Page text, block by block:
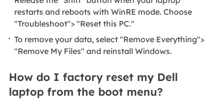
restarts and reboots with WinRE mode. Choose
"Troubleshoot"> "Reset this PC."
To remove your data, select "Remove Everything">
"Remove My Files" and reinstall Windows.
How do I factory reset my Dell
laptop from the boot menu?